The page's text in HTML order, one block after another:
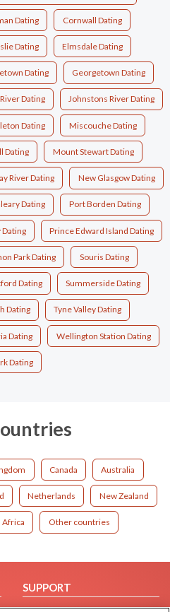
Dating Cornwall Dating
Dating Elmsdale Dating
Dating Georgetown Dating
Dating Johnstons River Dating
Dating Miscouche Dating
Dating Mount Stewart Dating
River Dating New Glasgow Dating
Dating Port Borden Dating
Prince Edward Island Dating
Park Dating Souris Dating
Dating Summerside Dating
Dating Tyne Valley Dating
Dating Wellington Station Dating
Dating
Canada Australia
Netherlands New Zealand
Africa Other countries
SUPPORT